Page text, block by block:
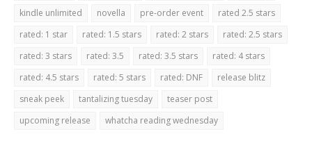
kindle unlimited
novella pre-order event
rated 2.5 stars
rated: 1 star
rated: 1.5 stars rated: 2 stars
rated: 2.5 stars
rated: 3 stars
rated: 3.5 rated: 3.5 stars
rated: 4 stars
rated: 4.5 stars
rated: 5 stars rated: DNF
release blitz
sneak peek
tantalizing tuesday
teaser post
upcoming release
whatcha reading wednesday